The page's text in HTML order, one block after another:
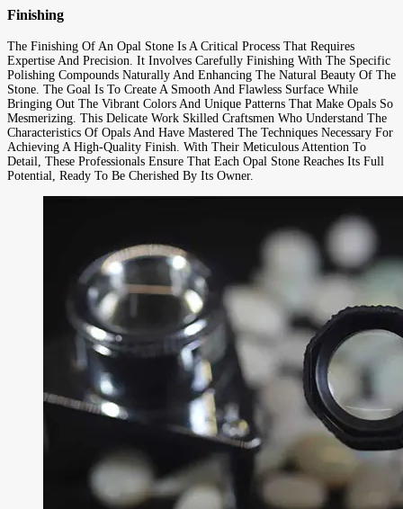
Finishing
The Finishing Of An Opal Stone Is A Critical Process That Requires
Expertise And Precision. It Involves Carefully Finishing With The Specific
Polishing Compounds Naturally And Enhancing The Natural Beauty Of The
Stone. The Goal Is To Create A Smooth And Flawless Surface While
Bringing Out The Vibrant Colors And Unique Patterns That Make Opals So
Mesmerizing. This Delicate Work Skilled Craftsmen Who Understand The
Characteristics Of Opals And Have Mastered The Techniques Necessary For
Achieving A High-Quality Finish. With Their Meticulous Attention To
Detail, These Professionals Ensure That Each Opal Stone Reaches Its Full
Potential, Ready To Be Cherished By Its Owner.